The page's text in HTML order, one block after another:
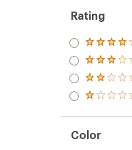
Rating
Rated
4.0
out
of 5
stars
Rated
3.0
out
of 5
Rated
2.0
out
of 5
Rated
out
of 5
stars
Color